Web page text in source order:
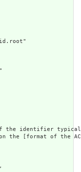
the identifier
the [format of the